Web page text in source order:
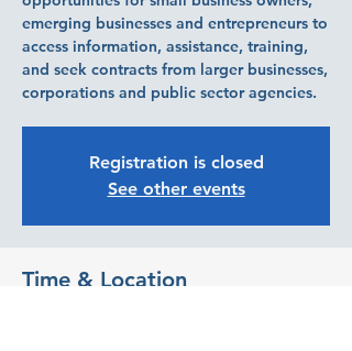
emerging businesses and entrepreneurs to
access information, assistance, training,
and seek contracts from larger businesses,
corporations and public sector agencies.
Registration is closed
See other events
Time & Location